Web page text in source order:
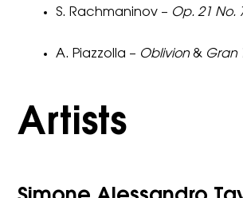
S. Rachmaninov – Op. 21 No.
A. Piazzolla – Oblivion & Gran
Artists